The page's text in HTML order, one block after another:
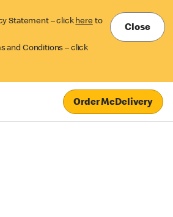
Statement – click here to
and Conditions – click
Close
Order McDelivery